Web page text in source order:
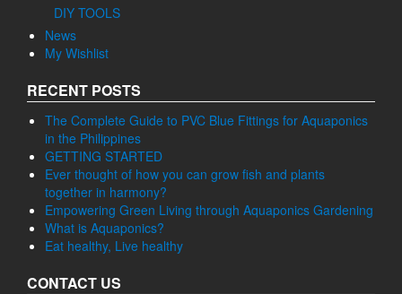
DIY TOOLS
News
My Wishlist
RECENT POSTS
The Complete Guide to PVC Blue Fittings for Aquaponics
in the Philippines
GETTING STARTED
Ever thought of how you can grow fish and plants
together in harmony?
Empowering Green Living through Aquaponics Gardening
What is Aquaponics?
Eat healthy, Live healthy
CONTACT US